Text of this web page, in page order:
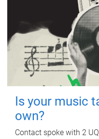
Is your music
own?
Contact spoke with 2